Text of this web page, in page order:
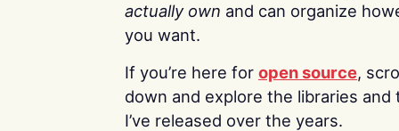
actually own and can organize
you want.
If you’re here for open source,
down and explore the libraries and
I’ve released over the years.